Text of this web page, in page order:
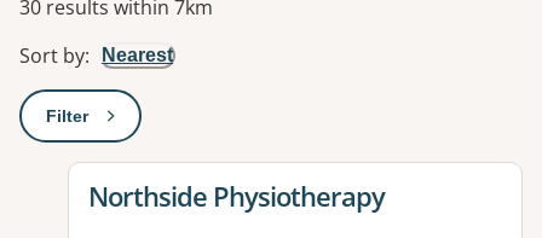
30 results within 7km
Sort by: Nearest
Filter: This will open a modal to apply one or more filters
View details for
Northside Physiotherapy